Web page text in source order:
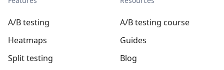
A/B testing
Heatmaps
Split testing
A/B testing course
Guides
Blog